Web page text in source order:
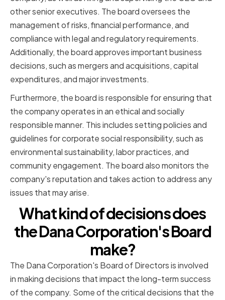
other senior executives. The board oversees the
management of risks, financial performance, and
compliance with legal and regulatory requirements.
Additionally, the board approves important business
decisions, such as mergers and acquisitions, capital
expenditures, and major investments.
Furthermore, the board is responsible for ensuring that
the company operates in an ethical and socially
responsible manner. This includes setting policies and
guidelines for corporate social responsibility, such as
environmental sustainability, labor practices, and
community engagement. The board also monitors the
company's reputation and takes action to address any
issues that may arise.
What kind of decisions does
the Dana Corporation's Board
make?
The Dana Corporation's Board of Directors is involved
in making decisions that impact the long-term success
of the company. Some of the critical decisions that the